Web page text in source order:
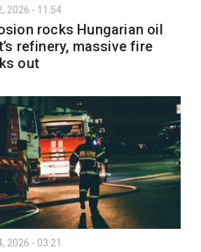
2026 - 11:54
rocks Hungarian oil
refinery, massive fire
out
2026 - 03:21